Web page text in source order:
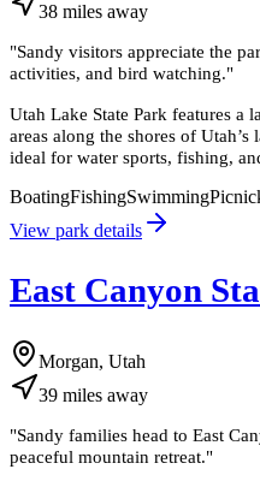
38 miles away
"Sandy visitors appreciate the
activities, and bird watching."
Utah Lake State Park features a
areas along the shores of
ideal for water sports, fishing,
BoatingFishingSwimming
View park details
East Canyon
Morgan, Utah
39 miles away
"Sandy families head to East
peaceful mountain retreat."